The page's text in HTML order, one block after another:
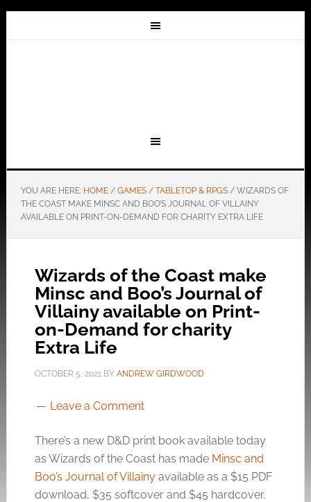
YOU ARE HERE: HOME / GAMES / TABLETOP & RPGS /WIZARDS OF
THE COAST MAKE MINSC AND BOO’S JOURNAL OF VILLAINY
AVAILABLE ON PRINT-ON-DEMAND FOR CHARITY EXTRA LIFE
Wizards of the Coast make
Minsc and Boo’s Journal of
Villainy available on Print-
on-Demand for charity
Extra Life
OCTOBER 5, 2021BY ANDREW GIRDWOOD
Leave a Comment
There’s a new D&D print book available today
as Wizards of the Coast has made Minsc and
Boo’s Journal of Villainyavailable as a $15 PDF
download, $35 softcover and $45 hardcover.